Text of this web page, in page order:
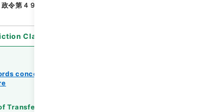
政令第４９号
Classification
concerning Dajokan/Cabinet
Transfer or Acquisition